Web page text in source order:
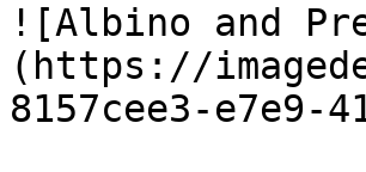
![Albino and
(https://
8157cee3-